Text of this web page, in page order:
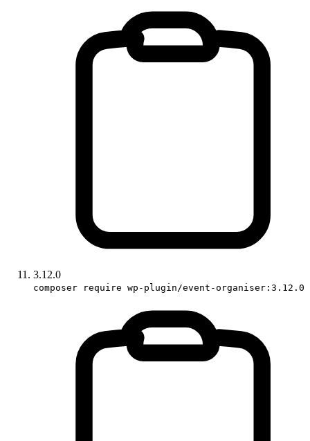
3.12.0
composer require wp-plugin/event-organiser:3.12.0